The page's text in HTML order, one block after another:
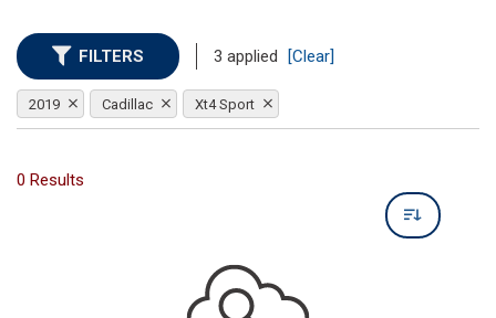
FILTERS 3 applied [Clear]
2019 Cadillac Xt4 Sport
0 Results